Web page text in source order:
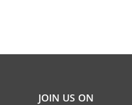
JOIN US ON